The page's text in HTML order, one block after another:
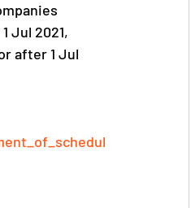
Jul 2021,
after 1 Jul